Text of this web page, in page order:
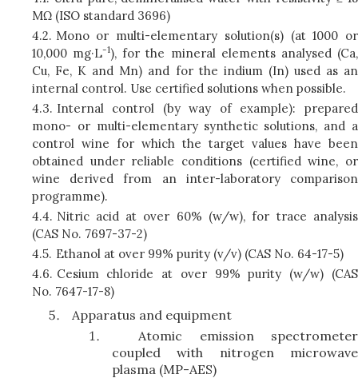
MΩ (ISO standard 3696)
4.2. Mono or multi-elementary solution(s) (at 1000 or
10,000 mg·L-1), for the mineral elements analysed (Ca,
Cu, Fe, K and Mn) and for the indium (In) used as an
internal control. Use certified solutions when possible.
4.3. Internal control (by way of example): prepared
mono- or multi-elementary synthetic solutions, and a
control wine for which the target values have been
obtained under reliable conditions (certified wine, or
wine derived from an inter-laboratory comparison
programme).
4.4. Nitric acid at over 60% (w/w), for trace analysis
(CAS No. 7697-37-2)
4.5. Ethanol at over 99% purity (v/v) (CAS No. 64-17-5)
4.6. Cesium chloride at over 99% purity (w/w) (CAS
No. 7647-17-8)
Apparatus and equipment
Atomic emission spectrometer
coupled with nitrogen microwave
plasma (MP-AES)